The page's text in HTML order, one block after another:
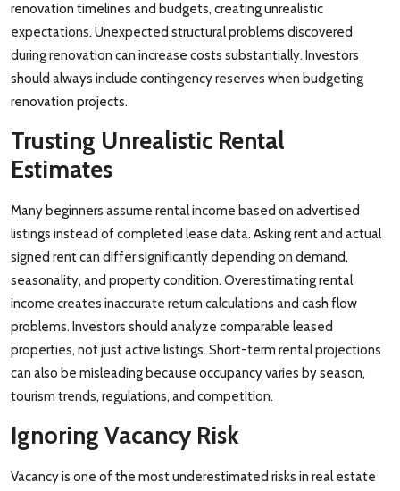
renovation timelines and budgets, creating unrealistic
expectations. Unexpected structural problems discovered
during renovation can increase costs substantially. Investors
should always include contingency reserves when budgeting
renovation projects.
Trusting Unrealistic Rental
Estimates
Many beginners assume rental income based on advertised
listings instead of completed lease data. Asking rent and actual
signed rent can differ significantly depending on demand,
seasonality, and property condition. Overestimating rental
income creates inaccurate return calculations and cash flow
problems. Investors should analyze comparable leased
properties, not just active listings. Short-term rental projections
can also be misleading because occupancy varies by season,
tourism trends, regulations, and competition.
Ignoring Vacancy Risk
Vacancy is one of the most underestimated risks in real estate